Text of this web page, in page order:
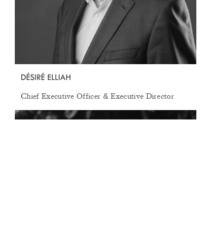
DÉSIRÉ ELLIAH
Chief Executive Officer & Executive Director
TERMS AND CONDITIONS
SUBSCRIBE TO OUR NEWSLETTER
Get to know us better and sign up for our newsletter.
SUBSCRIBE